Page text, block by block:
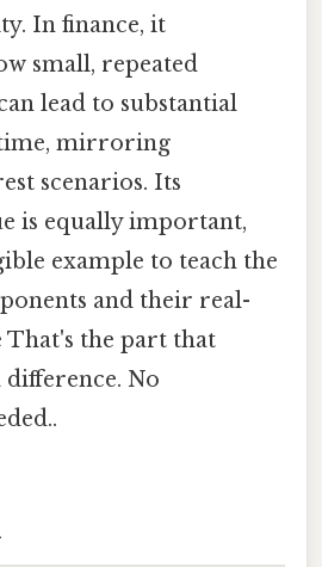
In finance, it
small, repeated
lead to substantial
mirroring
scenarios. Its
is equally important,
example to teach the
and their real-
the part that
difference. No